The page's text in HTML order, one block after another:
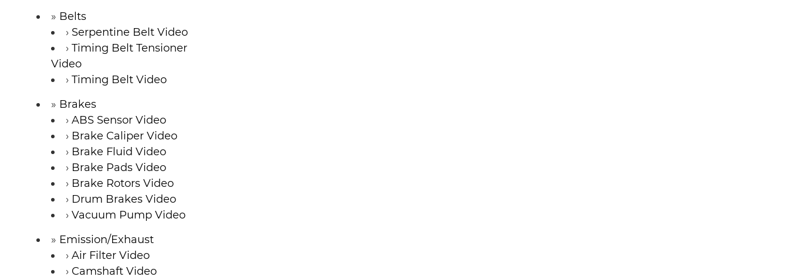
Belts
Serpentine Belt Video
Timing Belt Tensioner
Video
Timing Belt Video
Brakes
ABS Sensor Video
Brake Caliper Video
Brake Fluid Video
Brake Pads Video
Brake Rotors Video
Drum Brakes Video
Vacuum Pump Video
Emission/Exhaust
Air Filter Video
Camshaft Video